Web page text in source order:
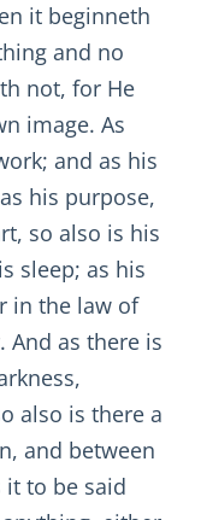
it beginneth
and no
not, for He
image. As
and as his
his purpose,
so also is his
sleep; as his
in the law of
And as there is
also is there a
and between
to be said